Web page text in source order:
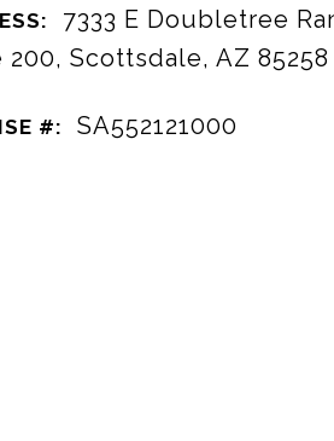
7333 E Doubletree
200, Scottsdale, AZ 85258
#: SA552121000